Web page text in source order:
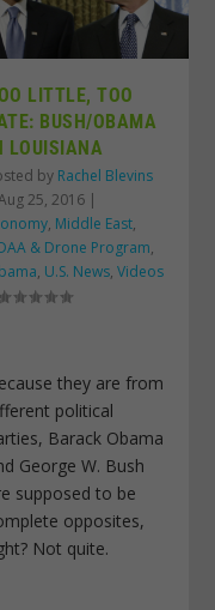
LITTLE, TOO
BUSH/OBAMA
LOUISIANA
by Rachel Blevins
25, 2016 |
, Middle East,
& Drone Program,
, U.S. News, Videos
they are from
political
Barack Obama
George W. Bush
supposed to be
opposites,
Not quite.